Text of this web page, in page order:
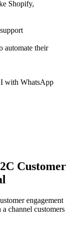
Shopify,
automate their
with WhatsApp
Customer
engagement
channel customers